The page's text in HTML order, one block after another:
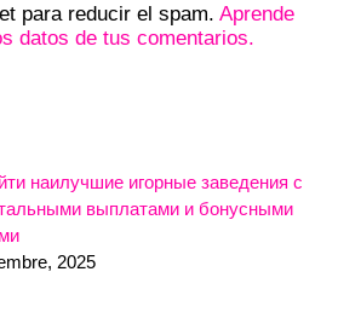
para reducir el spam. Aprende
datos de tus comentarios.
наилучшие игорные заведения с
выплатами и бонусными
2025